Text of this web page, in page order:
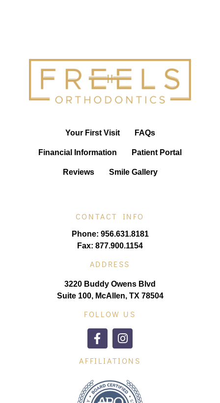
Your First Visit FAQs
Financial Information Patient Portal
Reviews Smile Gallery
CONTACT INFO
Phone: 956.631.8181
Fax: 877.900.1154
ADDRESS
3220 Buddy Owens Blvd
Suite 100, McAllen, TX 78504
FOLLOW US
AFFILIATIONS